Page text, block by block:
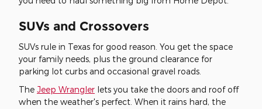
SUVs and Crossovers
SUVs rule in Texas for good reason. You get the space
your family needs, plus the ground clearance for
parking lot curbs and occasional gravel roads.
The Jeep Wrangler lets you take the doors and roof off
when the weather's perfect. When it rains hard, the